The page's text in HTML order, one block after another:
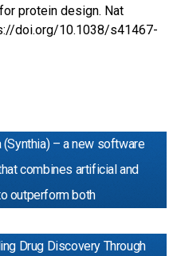
protein design. Nat
doi.org/10.1038/s41467-
– a new software
combines artificial and
outperform both
Drug Discovery Through